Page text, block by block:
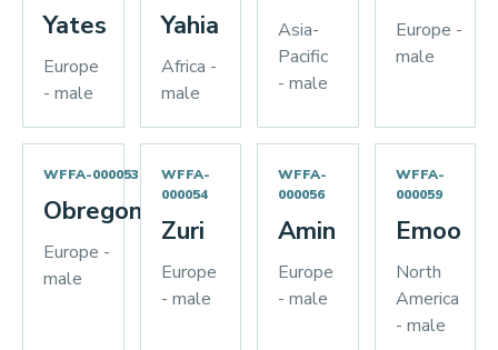
Yates
Europe
- male
Yahia
Africa -
male
Asia-
Pacific
- male
Europe -
male
WFFA-000053
Obregon
Europe -
male
WFFA-
000054
Zuri
Europe
- male
WFFA-
000056
Amin
Europe
- male
WFFA-
000059
Emoo
North
America
- male